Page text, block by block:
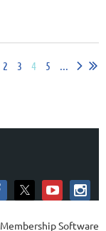
2 3 4 5 ...
Membership Software